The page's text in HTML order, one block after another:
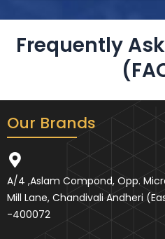
Frequently
Our Brands
A/4 ,Aslam Compond, Opp.
Mill Lane, Chandivali Andheri
-400072